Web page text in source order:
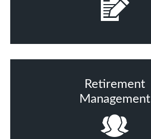
Retirement
Management